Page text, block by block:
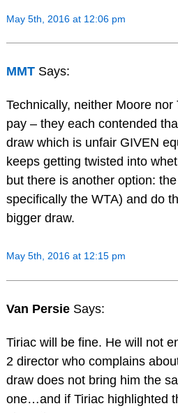
May 5th, 2016 at 12:06 pm
MMT Says:
Technically, neither Moore nor
pay – they each contended
draw which is unfair GIVEN
keeps getting twisted into
but there is another option:
specifically the WTA) and do
bigger draw.
May 5th, 2016 at 12:15 pm
Van Persie Says:
Tiriac will be fine. He will not
2 director who complains
draw does not bring him the
one…and if Tiriac highlighted